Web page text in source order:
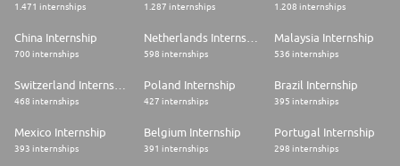
1.471 internships 1.287 internships 1.208 internships
China Internship
700 internships 598 internships
Malaysia Internship
536 internships
468 internships
Poland Internship
427 internships
Brazil Internship
395 internships
Mexico Internship
393 internships
Belgium Internship
391 internships
Portugal Internship
298 internships